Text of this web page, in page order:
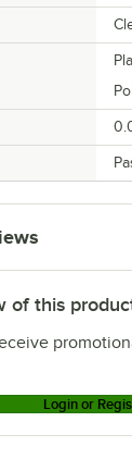
of this
Login or